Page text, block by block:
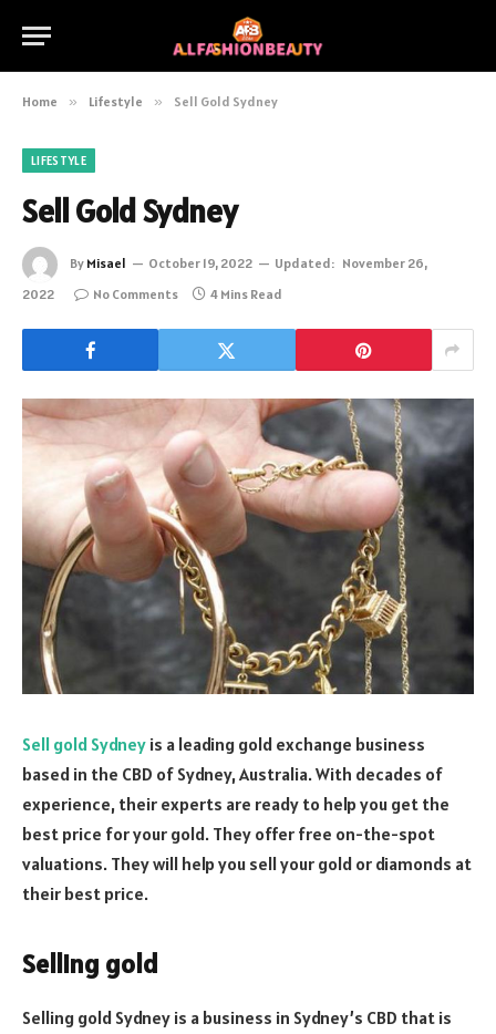
Home » Lifestyle » Sell Gold Sydney
LIFESTYLE
Sell Gold Sydney
By Misael October 19, 2022 Updated: November 26,
2022
No Comments 4 Mins Read
Sell gold Sydney is a leading gold exchange business
based in the CBD of Sydney, Australia. With decades of
experience, their experts are ready to help you get the
best price for your gold. They offer free on-the-spot
valuations. They will help you sell your gold or diamonds at
their best price.
Selling gold
Selling gold Sydney is a business in Sydney’s CBD that is